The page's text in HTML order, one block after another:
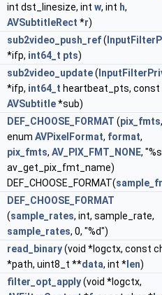
int dst_linesize, int w, int h,
AVSubtitleRect *r)
sub2video_push_ref(
*ifp, int64_t pts)
sub2video_update(
*ifp, int64_t heartbeat_pts, const
AVSubtitle*sub)
DEF_CHOOSE_FORMAT (pix_fmts,
enum AVPixelFormat, format,
pix_fmts, AV_PIX_FMT_NONE,
av_get_pix_fmt_name)
DEF_CHOOSE_FORMAT(
DEF_CHOOSE_FORMAT
(sample_rates, int, sample_rate,
sample_rates, 0, "%d")
read_binary(void *logctx, const
*path, uint8_t **data, int * len)
filter_opt_apply(void *logctx,